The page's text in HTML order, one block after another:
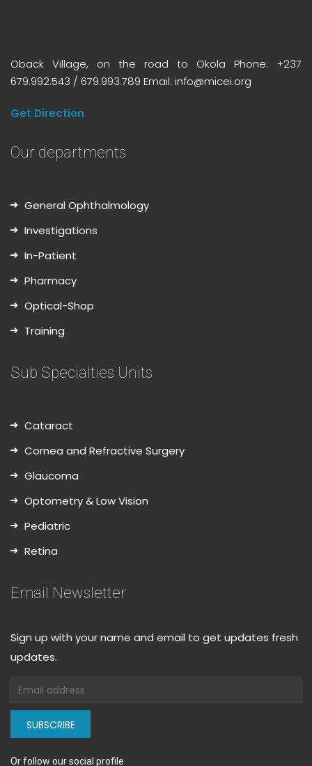
Oback Village, on the road to Okola Phone: +237
679.992.543 / 679.993.789 Email: info@micei.org
Get Direction
Our departments
General Ophthalmology
Investigations
In-Patient
Pharmacy
Optical-Shop
Training
Sub Specialties Units
Cataract
Cornea and Refractive Surgery
Glaucoma
Optometry & Low Vision
Pediatric
Retina
Email Newsletter
Sign up with your name and email to get updates fresh
updates.
SUBSCRIBE
Or follow our social profile